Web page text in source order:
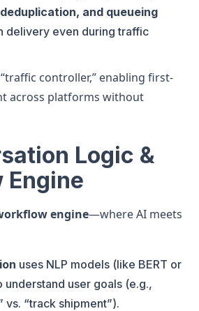
and queueing
delivery even during traffic
controller,” enabling first-
across platforms without
Logic &
engine—where AI meets
uses NLP models (like BERT or
understand user goals (e.g.,
vs. “track shipment”).